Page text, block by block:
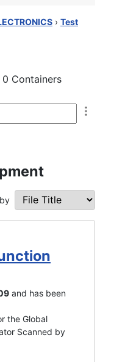
› Test
0 Containers
and has been
the Global
Scanned by